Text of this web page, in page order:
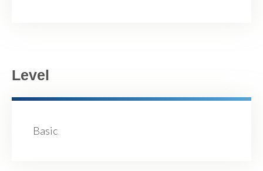
Level
Basic